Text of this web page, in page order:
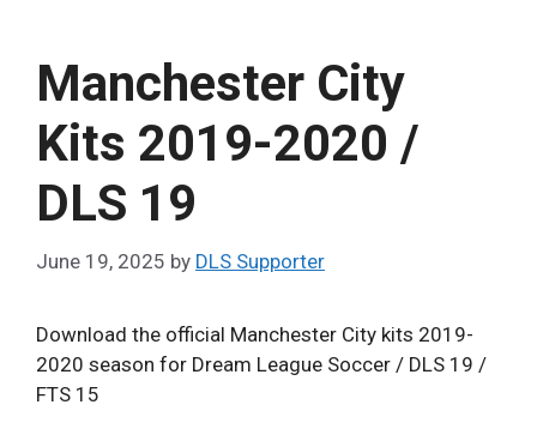
Manchester City
Kits 2019-2020 /
DLS 19
June 19, 2025 by DLS Supporter
Download the official Manchester City kits 2019-
2020 season for Dream League Soccer / DLS 19 /
FTS 15